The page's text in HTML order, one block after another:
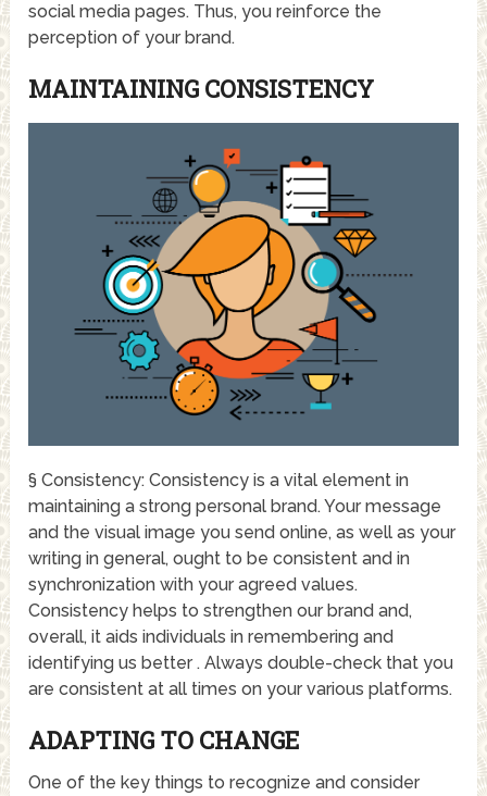
social media pages. Thus, you reinforce the
perception of your brand.
MAINTAINING CONSISTENCY
§ Consistency: Consistency is a vital element in
maintaining a strong personal brand. Your message
and the visual image you send online, as well as your
writing in general, ought to be consistent and in
synchronization with your agreed values.
Consistency helps to strengthen our brand and,
overall, it aids individuals in remembering and
identifying us better . Always double-check that you
are consistent at all times on your various platforms.
ADAPTING TO CHANGE
One of the key things to recognize and consider